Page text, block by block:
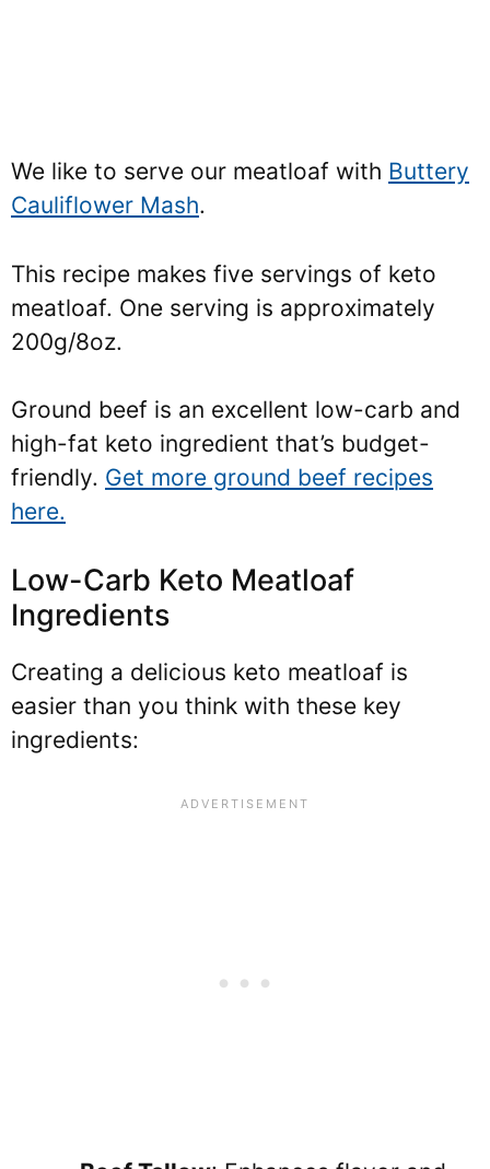
We like to serve our meatloaf with Buttery
Cauliflower Mash.
This recipe makes five servings of keto
meatloaf. One serving is approximately
200g/8oz.
Ground beef is an excellent low-carb and
high-fat keto ingredient that’s budget-
friendly. Get more ground beef recipes
here.
Low-Carb Keto Meatloaf
Ingredients
Creating a delicious keto meatloaf is
easier than you think with these key
ingredients: